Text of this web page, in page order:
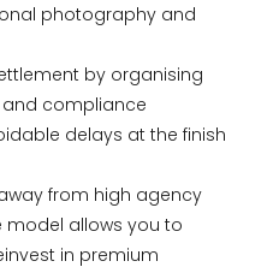
photography and
by organising
compliance
delays at the finish
from high agency
allows you to
in premium